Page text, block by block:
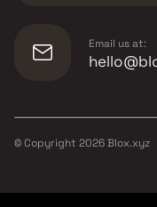
Email us at:
© Copyright 2026Blox.xyz